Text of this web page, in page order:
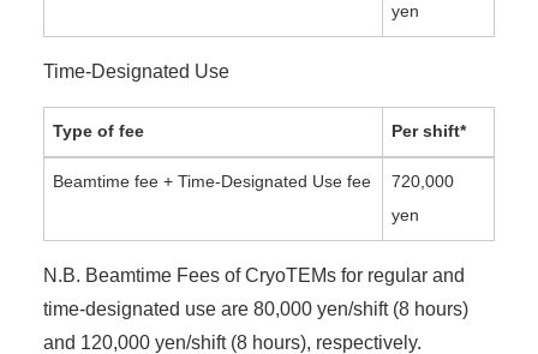
yen
Time-Designated Use
Type of fee Per shift*
Beamtime fee + Time-Designated Use fee
720,000
yen
N.B. Beamtime Fees of CryoTEMs for regular and
time-designated use are 80,000 yen/shift (8 hours)
and 120,000 yen/shift (8 hours), respectively.